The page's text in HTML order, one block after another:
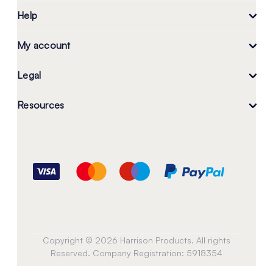
Help
My account
Legal
Resources
Copyright © 2026 Harrison Products. All rights
Reserved. Company Registration: 5918354